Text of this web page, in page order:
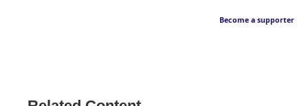
Become a supporter